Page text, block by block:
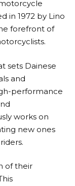
in 1972 by Lino
forefront of
sets Dainese
and
performance
works on
new ones
of their